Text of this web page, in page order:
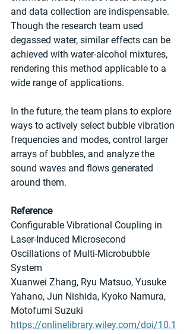
and data collection are indispensable.
Though the research team used
degassed water, similar effects can be
achieved with water-alcohol mixtures,
rendering this method applicable to a
wide range of applications.
In the future, the team plans to explore
ways to actively select bubble vibration
frequencies and modes, control larger
arrays of bubbles, and analyze the
sound waves and flows generated
around them.
Reference
Configurable Vibrational Coupling in
Laser-Induced Microsecond
Oscillations of Multi-Microbubble
System
Xuanwei Zhang, Ryu Matsuo, Yusuke
Yahano, Jun Nishida, Kyoko Namura,
Motofumi Suzuki
https://onlinelibrary.wiley.com/doi/10.1